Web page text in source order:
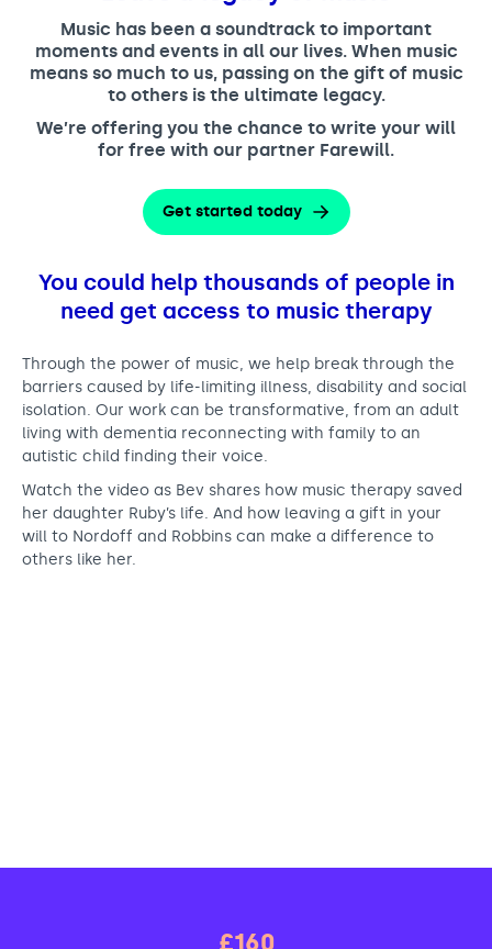
We are music
Blog
Community Choir
Stories
Apply for music therapy (individuals)
Dementia info hub
Accessible Music Learning
Education and Training
Master of Music Therapy (MMT)
Master of Music Therapy (MMT) Open Evenings
PhD programme
Support us
O2 Silver Clef Awards
Charity partnerships
Leave a legacy
Music has been a soundtrack to important
moments and events in all our lives. When music
means so much to us, passing on the gift of music
to others is the ultimate legacy.
We’re offering you the chance to write your will
for free with our partner Farewill.
Get started today
You could help thousands of people in
need get access to music therapy
Through the power of music, we help break through the
barriers caused by life-limiting illness, disability and social
isolation. Our work can be transformative, from an adult
living with dementia reconnecting with family to an
autistic child finding their voice.
Watch the video as Bev shares how music therapy saved
her daughter Ruby’s life. And how leaving a gift in your
will to Nordoff and Robbins can make a difference to
others like her.
£160